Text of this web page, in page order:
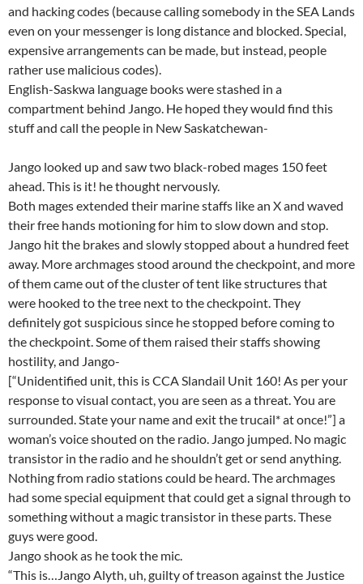
and hacking codes (because calling somebody in the SEA Lands
even on your messenger is long distance and blocked. Special,
expensive arrangements can be made, but instead, people
rather use malicious codes).
English-Saskwa language books were stashed in a
compartment behind Jango. He hoped they would find this
stuff and call the people in New Saskatchewan-
Jango looked up and saw two black-robed mages 150 feet
ahead. This is it! he thought nervously.
Both mages extended their marine staffs like an X and waved
their free hands motioning for him to slow down and stop.
Jango hit the brakes and slowly stopped about a hundred feet
away. More archmages stood around the checkpoint, and more
of them came out of the cluster of tent like structures that
were hooked to the tree next to the checkpoint. They
definitely got suspicious since he stopped before coming to
the checkpoint. Some of them raised their staffs showing
hostility, and Jango-
[“Unidentified unit, this is CCA Slandail Unit 160! As per your
response to visual contact, you are seen as a threat. You are
surrounded. State your name and exit the trucail* at once!”] a
woman’s voice shouted on the radio. Jango jumped. No magic
transistor in the radio and he shouldn’t get or send anything.
Nothing from radio stations could be heard. The archmages
had some special equipment that could get a signal through to
something without a magic transistor in these parts. These
guys were good.
Jango shook as he took the mic.
“This is…Jango Alyth, uh, guilty of treason against the Justice